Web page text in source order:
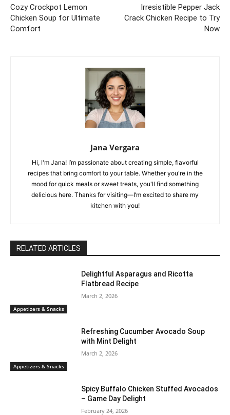
Cozy Crockpot Lemon
Chicken Soup for Ultimate
Comfort
Irresistible Pepper Jack
Crack Chicken Recipe to Try
Now
Jana Vergara
Hi, I'm Jana! I’m passionate about creating simple, flavorful
recipes that bring comfort to your table. Whether you're in the
mood for quick meals or sweet treats, you'll find something
delicious here. Thanks for visiting—I’m excited to share my
kitchen with you!
RELATED ARTICLES
Appetizers & Snacks
Delightful Asparagus and Ricotta
Flatbread Recipe
March 2, 2026
Appetizers & Snacks
Refreshing Cucumber Avocado Soup
with Mint Delight
March 2, 2026
Spicy Buffalo Chicken Stuffed Avocados
– Game Day Delight
February 24, 2026